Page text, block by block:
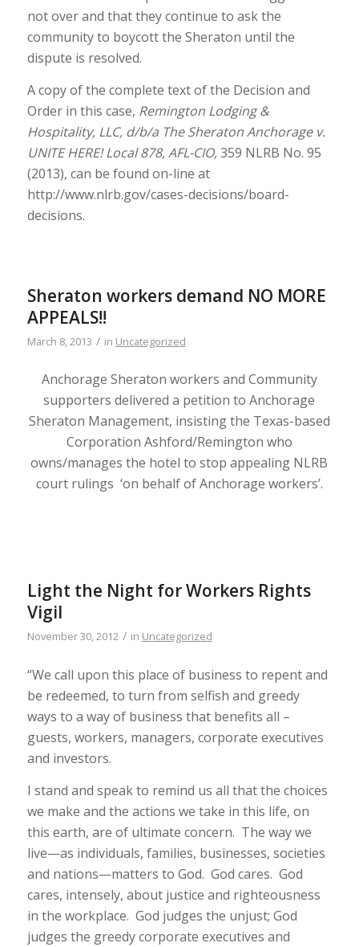
not over and that they continue to ask the
community to boycott the Sheraton until the
dispute is resolved.
A copy of the complete text of the Decision and
Order in this case, Remington Lodging &
Hospitality, LLC, d/b/a The Sheraton Anchorage v.
UNITE HERE! Local 878, AFL-CIO,359 NLRB No. 95
(2013), can be found on-line at
http://www.nlrb.gov/cases-decisions/board-
decisions.
Sheraton workers demand NO MORE
APPEALS!!
March 8, 2013 / in Uncategorized
Anchorage Sheraton workers and Community
supporters delivered a petition to Anchorage
Sheraton Management, insisting the Texas-based
Corporation Ashford/Remington who
owns/manages the hotel to stop appealing NLRB
court rulings ‘on behalf of Anchorage workers’.
Light the Night for Workers Rights
Vigil
November 30, 2012 / in Uncategorized
“We call upon this place of business to repent and
be redeemed, to turn from selfish and greedy
ways to a way of business that benefits all –
guests, workers, managers, corporate executives
and investors.
I stand and speak to remind us all that the choices
we make and the actions we take in this life, on
this earth, are of ultimate concern. The way we
live—as individuals, families, businesses, societies
and nations—matters to God. God cares. God
cares, intensely, about justice and righteousness
in the workplace. God judges the unjust; God
judges the greedy corporate executives and